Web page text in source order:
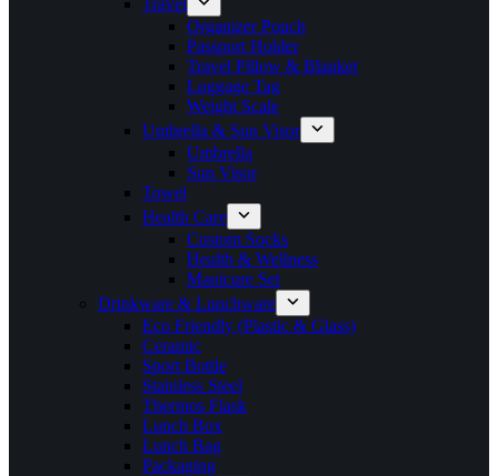
Travel
Organizer Pouch
Passport Holder
Travel Pillow & Blanket
Luggage Tag
Weight Scale
Umbrella & Sun Visor
Umbrella
Sun Visor
Towel
Health Care
Custom Socks
Health & Wellness
Manicure Set
Drinkware & Lunchware
Eco Friendly (Plastic & Glass)
Ceramic
Sport Bottle
Stainless Steel
Thermos Flask
Lunch Box
Lunch Bag
Packaging